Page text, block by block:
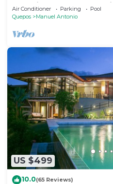
Antonio and others
Air Conditioner Parking
Pool
Quepos
Manuel Antonio
US $499
10.0(65 Reviews)